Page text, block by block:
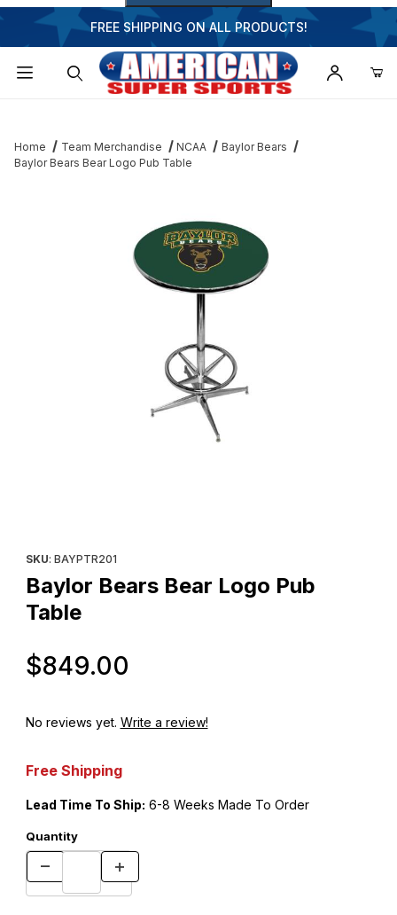
FREE SHIPPING ON ALL PRODUCTS!
Home Team Merchandise NCAA
Baylor Bears
Baylor Bears Bear Logo Pub Table
SKU: BAYPTR201
Baylor Bears Bear Logo Pub
Table
$849.00
No reviews yet. Write a review!
Free Shipping
Lead Time To Ship: 6-8 Weeks Made To Order
Quantity